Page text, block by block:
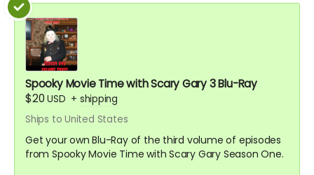
Spooky Movie Time with Scary Gary 3 Blu-Ray
$20USD + shipping
Ships to United States
Get your own Blu-Ray of the third volume of episodes
from Spooky Movie Time with Scary Gary Season One.